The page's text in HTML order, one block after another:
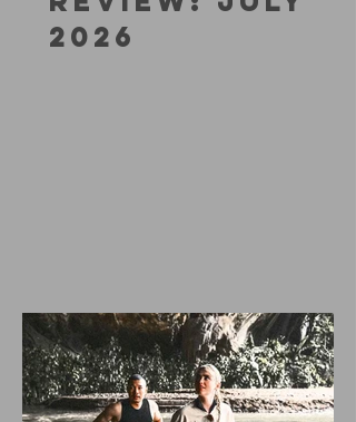
2026